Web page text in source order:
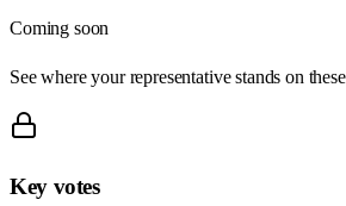
Coming soon
See where your representative stands on
Key votes